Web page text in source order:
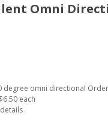
Omni
degree omni directional
each